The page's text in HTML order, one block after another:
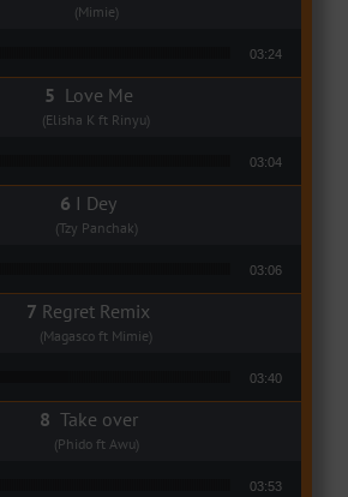
(Mimie)
03:24
Love Me
(Elisha K ft Rinyu)
03:04
I Dey
(Tzy Panchak)
03:06
Regret Remix
(Magasco ft Mimie)
03:40
Take over
(Phido ft Awu)
03:53